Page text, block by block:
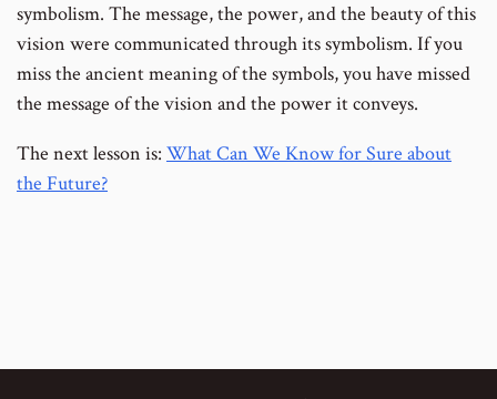
symbolism. The message, the power, and the beauty of this
vision were communicated through its symbolism. If you
miss the ancient meaning of the symbols, you have missed
the message of the vision and the power it conveys.
The next lesson is: What Can We Know for Sure about
the Future?